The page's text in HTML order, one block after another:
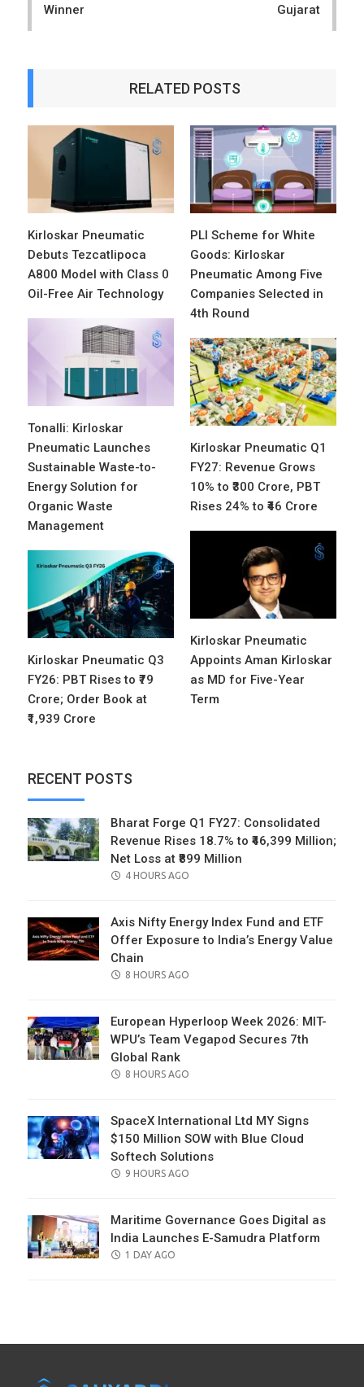
Winner
Gujarat
RELATED POSTS
Kirloskar Pneumatic
Debuts Tezcatlipoca
A800 Model with Class 0
Oil-Free Air Technology
PLI Scheme for White
Goods: Kirloskar
Pneumatic Among Five
Companies Selected in
4th Round
Tonalli: Kirloskar
Pneumatic Launches
Sustainable Waste-to-
Energy Solution for
Organic Waste
Management
Kirloskar Pneumatic Q1
FY27: Revenue Grows
10% to ₹300 Crore, PBT
Rises 24% to ₹46 Crore
Kirloskar Pneumatic
Appoints Aman Kirloskar
as MD for Five-Year
Term
Kirloskar Pneumatic Q3
FY26: PBT Rises to ₹79
Crore; Order Book at
₹1,939 Crore
RECENT POSTS
Bharat Forge Q1 FY27: Consolidated
Revenue Rises 18.7% to ₹46,399 Million;
Net Loss at ₹899 Million
POSTED
4 HOURS AGO
Axis Nifty Energy Index Fund and ETF
Offer Exposure to India’s Energy Value
Chain
POSTED
8 HOURS AGO
European Hyperloop Week 2026: MIT-
WPU’s Team Vegapod Secures 7th
Global Rank
POSTED
8 HOURS AGO
SpaceX International Ltd MY Signs
$150 Million SOW with Blue Cloud
Softech Solutions
POSTED
9 HOURS AGO
Maritime Governance Goes Digital as
India Launches E-Samudra Platform
POSTED
1 DAY AGO